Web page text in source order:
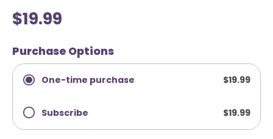
t
e
.
o
5
s
$19.99
Purchase Options
One-time purchase $19.99
Subscribe $19.99